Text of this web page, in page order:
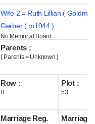
Wife 2 = Ruth Lillian (
Gerber ( m1944 )
No Memorial Board
Parents :
{ Parents = Unknown }
Row :
B
Plot :
53
Marriage Reg.
Marriage